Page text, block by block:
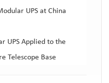
UPS at China
UPS Applied to the
Telescope Base